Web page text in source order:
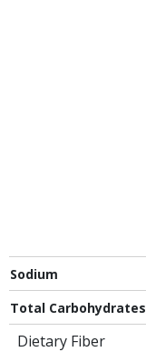
Sodium
Total Carbohydrates
Dietary Fiber